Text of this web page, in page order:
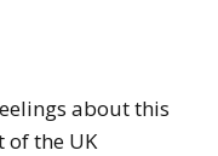
about this
of the UK